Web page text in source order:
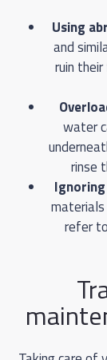
Using
and
ruin
water
rinse
refer